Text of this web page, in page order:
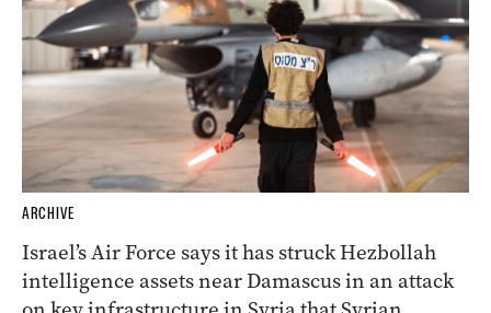
ARCHIVE
Israel’s Air Force says it has struck Hezbollah
intelligence assets near Damascus in an attack